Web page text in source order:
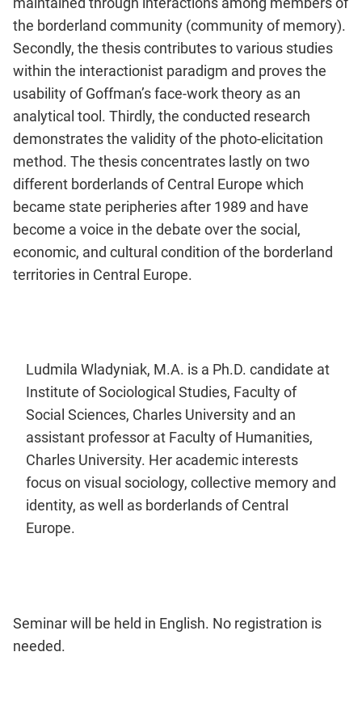
the borderland community (community of memory).
Secondly, the thesis contributes to various studies
within the interactionist paradigm and proves the
usability of Goffman’s face-work theory as an
analytical tool. Thirdly, the conducted research
demonstrates the validity of the photo-elicitation
method. The thesis concentrates lastly on two
different borderlands of Central Europe which
became state peripheries after 1989 and have
become a voice in the debate over the social,
economic, and cultural condition of the borderland
territories in Central Europe.
Ludmila Wladyniak, M.A. is a Ph.D. candidate at
Institute of Sociological Studies, Faculty of
Social Sciences, Charles University and an
assistant professor at Faculty of Humanities,
Charles University. Her academic interests
focus on visual sociology, collective memory and
identity, as well as borderlands of Central
Europe.
Seminar will be held in English. No registration is
needed.